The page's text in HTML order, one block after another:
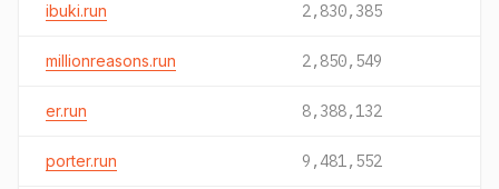
ibuki.run 2,830,385
millionreasons.run 2,850,549
er.run 8,388,132
porter.run 9,481,552